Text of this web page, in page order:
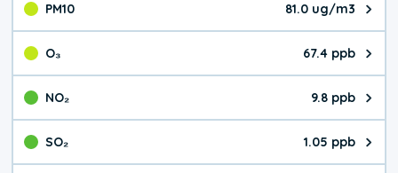
PM10 81.0 ug/m3
The pollutant PM10 value is
O₃ 67.4 ppb
The pollutant O₃ value is
NO₂ 9.8 ppb
The pollutant NO₂ value is
SO₂ 1.05 ppb
The pollutant SO₂ value is